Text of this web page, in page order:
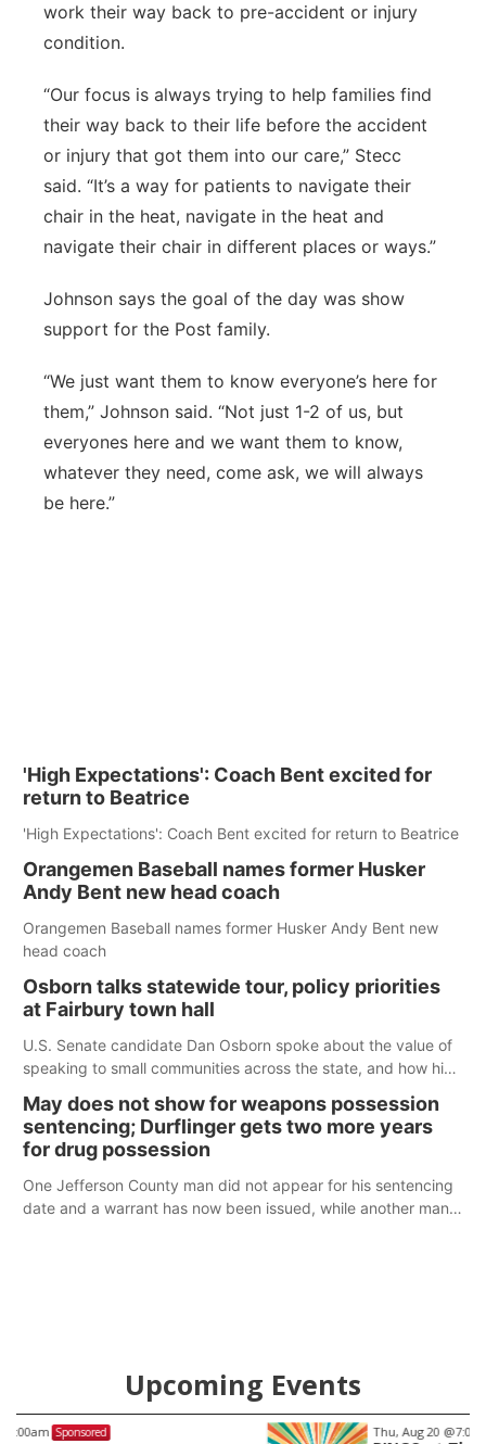
work their way back to pre-accident or injury
condition.
“Our focus is always trying to help families find
their way back to their life before the accident
or injury that got them into our care,” Stecc
said. “It’s a way for patients to navigate their
chair in the heat, navigate in the heat and
navigate their chair in different places or ways.”
Johnson says the goal of the day was show
support for the Post family.
“We just want them to know everyone’s here for
them,” Johnson said. “Not just 1-2 of us, but
everyones here and we want them to know,
whatever they need, come ask, we will always
be here.”
'High Expectations': Coach Bent excited for
return to Beatrice
'High Expectations': Coach Bent excited for return to Beatrice
Orangemen Baseball names former Husker
Andy Bent new head coach
Orangemen Baseball names former Husker Andy Bent new
head coach
Osborn talks statewide tour, policy priorities
at Fairbury town hall
U.S. Senate candidate Dan Osborn spoke about the value of
speaking to small communities across the state, and how his
May does not show for weapons possession
sentencing; Durflinger gets two more years
for drug possession
One Jefferson County man did not appear for his sentencing
date and a warrant has now been issued, while another man
Upcoming Events
Sponsored